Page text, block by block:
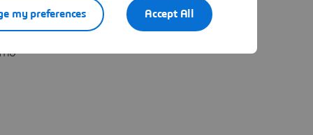
Accept All
my preferences